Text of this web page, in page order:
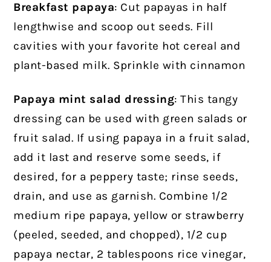
Breakfast papaya: Cut papayas in half
lengthwise and scoop out seeds. Fill
cavities with your favorite hot cereal and
plant-based milk. Sprinkle with cinnamon
Papaya mint salad dressing: This tangy
dressing can be used with green salads or
fruit salad. If using papaya in a fruit salad,
add it last and reserve some seeds, if
desired, for a peppery taste; rinse seeds,
drain, and use as garnish. Combine 1/2
medium ripe papaya, yellow or strawberry
(peeled, seeded, and chopped), 1/2 cup
papaya nectar, 2 tablespoons rice vinegar,